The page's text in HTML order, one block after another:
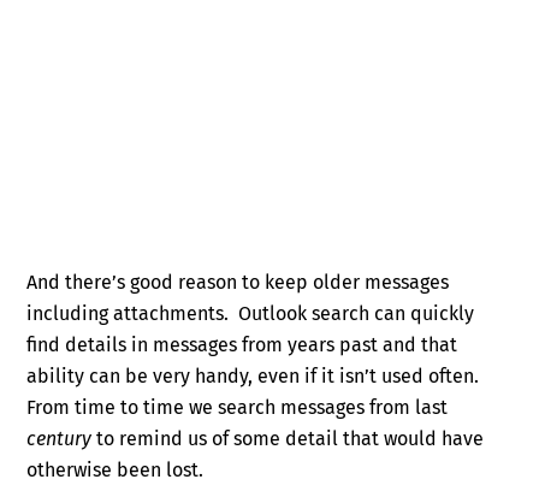
And there’s good reason to keep older messages
including attachments. Outlook search can quickly
find details in messages from years past and that
ability can be very handy, even if it isn’t used often.
From time to time we search messages from last
century to remind us of some detail that would have
otherwise been lost.